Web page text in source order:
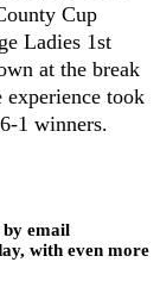
Cup
Ladies 1st
at the break
took
1 winners.
by email
with even more